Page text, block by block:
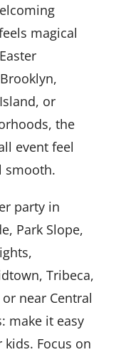
magical
or
the
event feel
smooth.
party in
Park Slope,
Tribeca,
near Central
make it easy
Focus on